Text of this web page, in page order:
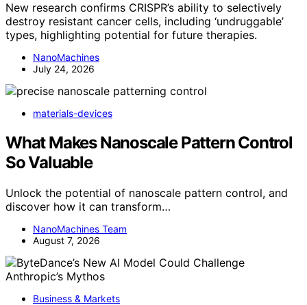
New research confirms CRISPR’s ability to selectively
destroy resistant cancer cells, including ‘undruggable’
types, highlighting potential for future therapies.
NanoMachines
July 24, 2026
materials-devices
What Makes Nanoscale Pattern Control
So Valuable
Unlock the potential of nanoscale pattern control, and
discover how it can transform…
NanoMachines Team
August 7, 2026
Business & Markets